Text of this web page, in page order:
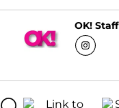
OK! Staff